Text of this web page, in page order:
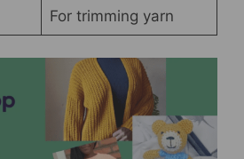
For trimming yarn